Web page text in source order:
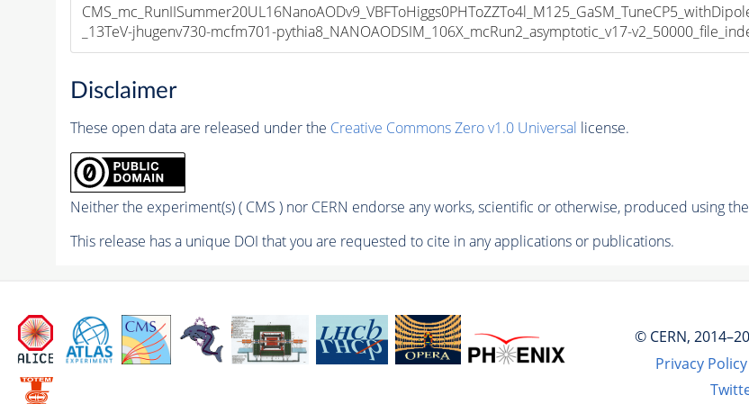
_13TeV-jhugenv730-mcfm701-pythia8_NANOAODSIM_106X_mcRun2_asymptotic_v17-
Disclaimer
These open data are released under the Creative Commons Zero v1.0 Universal license.
Neither the experiment(s) ( CMS ) nor CERN endorse any works, scientific or otherwise, produced using
This release has a unique DOI that you are requested to cite in any applications or publications.
© CERN,
Privacy Policy